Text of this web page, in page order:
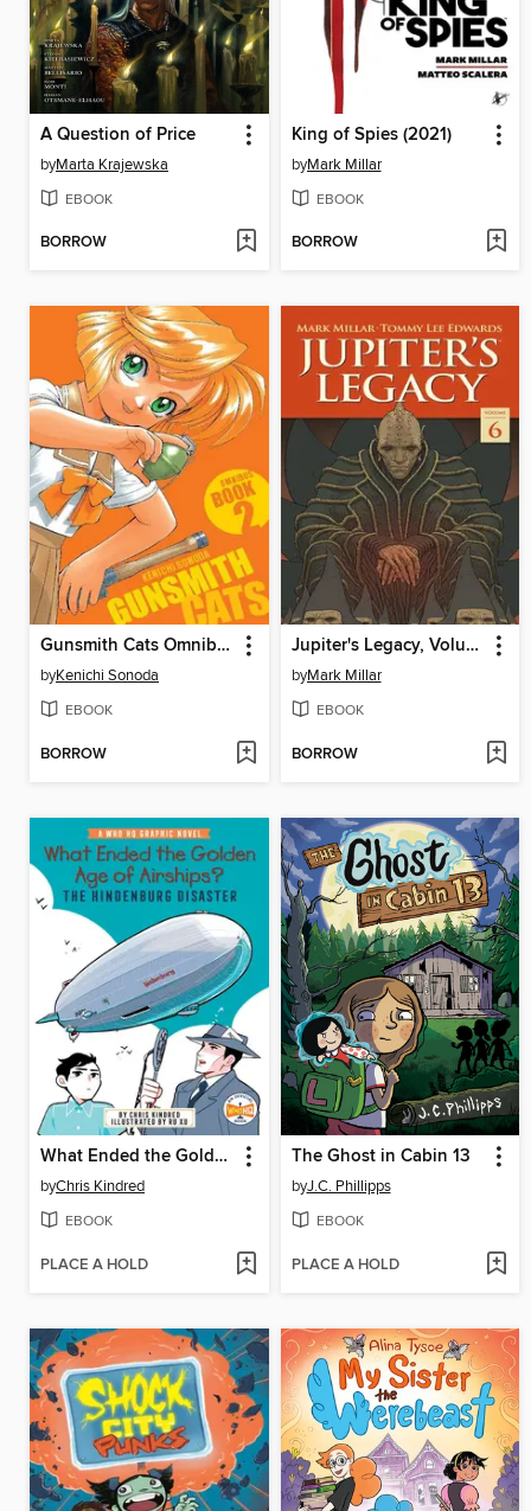
A Question of Price
byMarta Krajewska
EBOOK
BORROW
King of Spies (2021)
byMark Millar
EBOOK
BORROW
Gunsmith Cats Omnibus, Volume 2
byKenichi Sonoda
EBOOK
BORROW
Jupiter's Legacy, Volume 6
byMark Millar
EBOOK
BORROW
What Ended the Golden Age of Airships?
byChris Kindred
EBOOK
PLACE A HOLD
The Ghost in Cabin 13
byJ.C. Phillipps
EBOOK
PLACE A HOLD